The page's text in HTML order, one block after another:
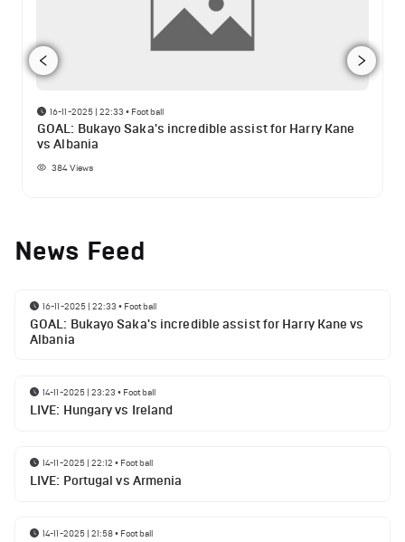
16-11-2025 | 22:33 • Football
GOAL: Bukayo Saka's incredible assist for Harry Kane
vs Albania
384Views
News Feed
16-11-2025 | 22:33 • Football
GOAL: Bukayo Saka's incredible assist for Harry Kane vs
Albania
14-11-2025 | 23:23 • Football
LIVE: Hungary vs Ireland
14-11-2025 | 22:12 • Football
LIVE: Portugal vs Armenia
14-11-2025 | 21:58• Football